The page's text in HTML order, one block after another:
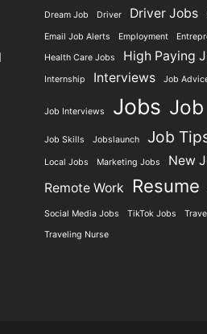
Dream Job
Driver Driver Jobs
Email Job Alerts Employment
Health Care Jobs
High Paying
Internship Interviews Job
Job Interviews Jobs
Job Skills Jobslaunch Job
Local Jobs Marketing Jobs New
Remote Work Resume
Social Media Jobs TikTok Jobs
Traveling Nurse